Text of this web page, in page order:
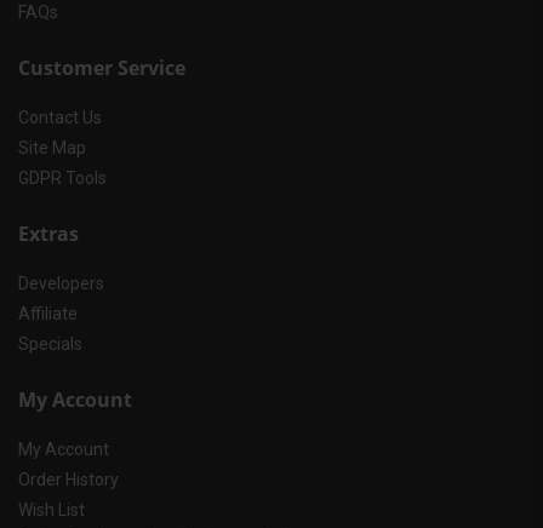
FAQs
Customer Service
Contact Us
Site Map
GDPR Tools
Extras
Developers
Affiliate
Specials
My Account
My Account
Order History
Wish List